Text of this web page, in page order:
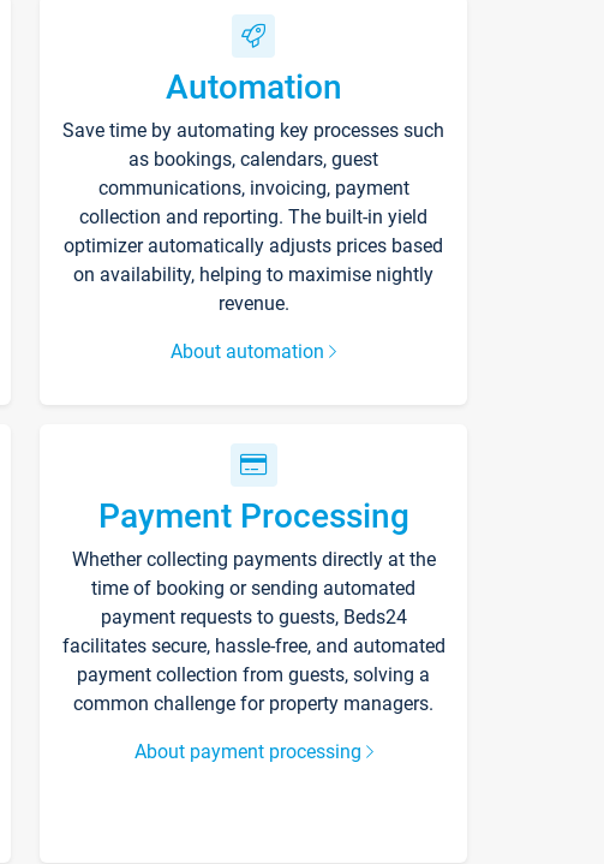
Automation
Save time by automating key processes such
as bookings, calendars, guest
communications, invoicing, payment
collection and reporting. The built-in yield
optimizer automatically adjusts prices based
on availability, helping to maximise nightly
revenue.
About automation
Payment Processing
Whether collecting payments directly at the
time of booking or sending automated
payment requests to guests, Beds24
facilitates secure, hassle-free, and automated
payment collection from guests, solving a
common challenge for property managers.
About payment processing